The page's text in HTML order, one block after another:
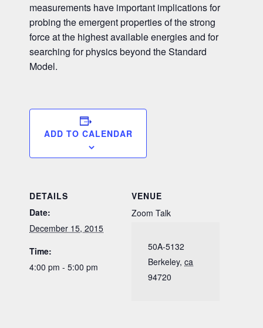
measurements have important implications for
probing the emergent properties of the strong
force at the highest available energies and for
searching for physics beyond the Standard
Model.
ADD TO CALENDAR
DETAILS
Date:
December 15, 2015
Time:
4:00 pm - 5:00 pm
VENUE
Zoom Talk
50A-5132
Berkeley, ca
94720